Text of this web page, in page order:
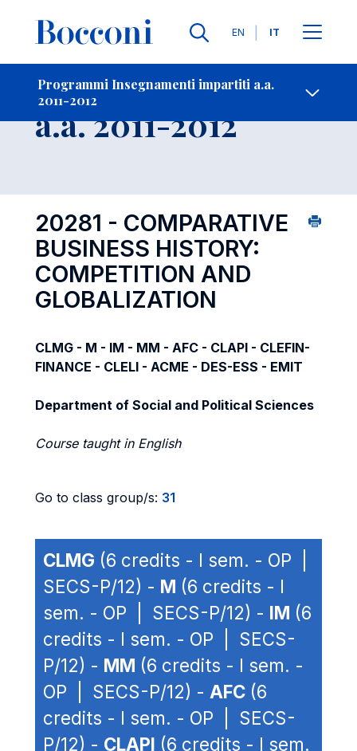
Lingue
EN IT
Programmi Insegnamenti impartiti a.a.
2011-2012
-
Insegnamento
a.a. 2011-2012
20281 - COMPARATIVE
BUSINESS HISTORY:
COMPETITION AND
GLOBALIZATION
CLMG - M - IM - MM - AFC - CLAPI - CLEFIN-
FINANCE - CLELI - ACME - DES-ESS - EMIT
Department of Social and Political Sciences
Course taught in English
Go to class group/s: 31
CLMG (6 credits - I sem. - OP |
SECS-P/12) - M (6 credits - I
sem. - OP | SECS-P/12) - IM (6
credits - I sem. - OP | SECS-
P/12) - MM (6 credits - I sem. -
OP | SECS-P/12) - AFC (6
credits - I sem. - OP | SECS-
P/12) - CLAPI (6 credits - I sem.